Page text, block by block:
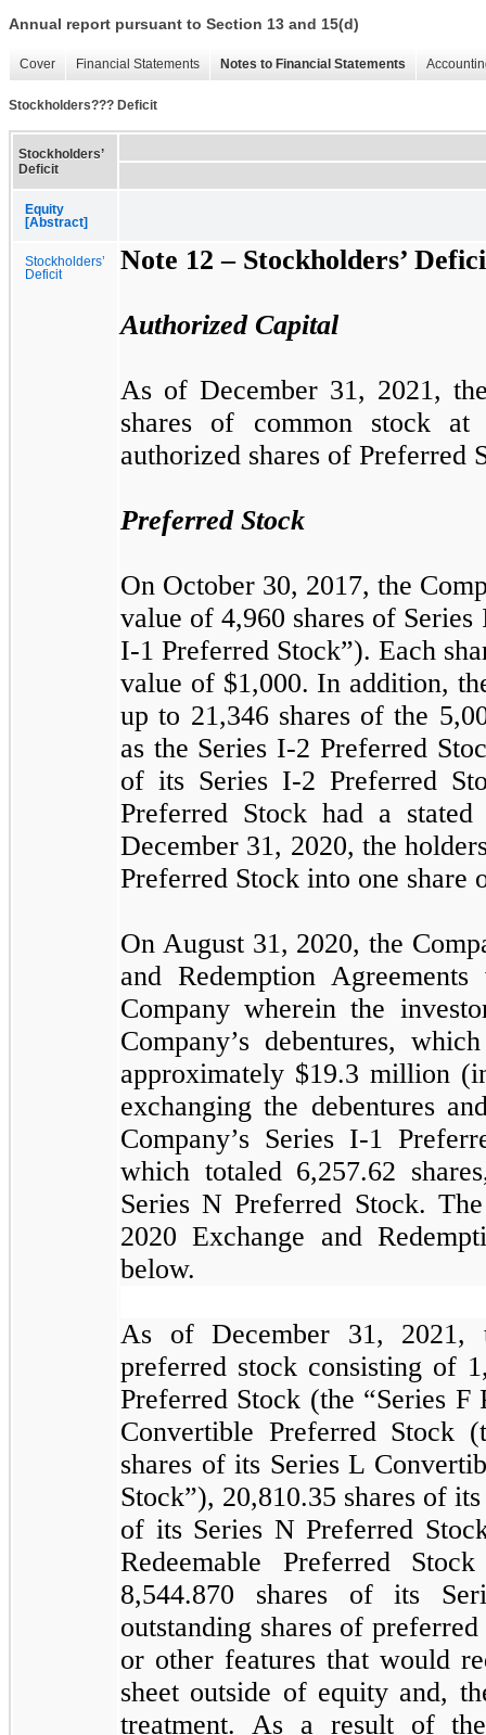
Annual report pursuant to Section 13 and 15(d)
Cover Financial Statements Notes to Financial Statements
Stockholders??? Deficit
Stockholders’
Deficit
Equity
[Abstract]
Stockholders’
Deficit
Note 12 –Stockholders’
Authorized Capital
As of December 31, 2021,
shares of common stock
authorized shares of Preferred
Preferred Stock
On October 30, 2017, the
value of4,960 shares of
I-1 Preferred Stock”). Each
value of $1,000. In addition,
up to 21,346 shares of the
as the Series I-2 Preferred
of its Series I-2 Preferred
Preferred Stock had a
December 31, 2020, the
Preferred Stock into one share
On August 31, 2020, the
and Redemption
Company wherein the
Company’s debentures,
approximately $19.3 million
exchanging the debentures
Company’s Series I-1
which totaled 6,257.62
Series N Preferred Stock.
2020 Exchange and
below.
As of December 31, 2021,
preferred stock consisting of
Preferred Stock (the “Series
Convertible Preferred Stock
shares of its Series L
Stock”), 20,810.35 shares of
of its Series N Preferred
Redeemable Preferred
8,544.870 shares of its
outstanding shares of
or other features that would
sheet outside of equity and,
treatment. As a result of